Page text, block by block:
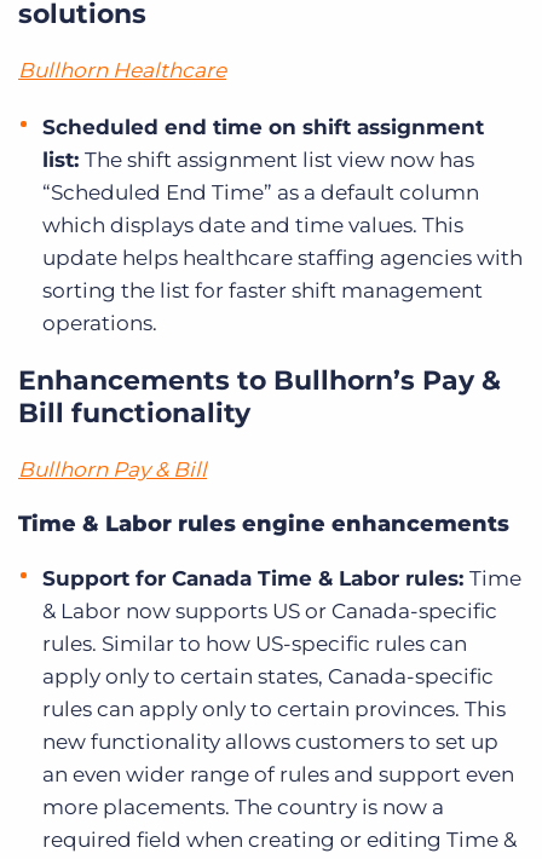
solutions
Bullhorn Healthcare
Scheduled end time on shift assignment
list: The shift assignment list view now has
“Scheduled End Time” as a default column
which displays date and time values. This
update helps healthcare staffing agencies with
sorting the list for faster shift management
operations.
Enhancements to Bullhorn’s Pay &
Bill functionality
Bullhorn Pay & Bill
Time & Labor rules engine enhancements
Support for Canada Time & Labor rules: Time
& Labor now supports US or Canada-specific
rules. Similar to how US-specific rules can
apply only to certain states, Canada-specific
rules can apply only to certain provinces. This
new functionality allows customers to set up
an even wider range of rules and support even
more placements. The country is now a
required field when creating or editing Time &